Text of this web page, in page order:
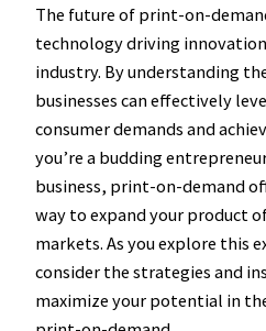
The future of print-on-
technology driving
industry. By understanding
businesses can effectively
consumer demands and
you’re a budding
business, print-on-demand
way to expand your product
markets. As you explore this
consider the strategies and
maximize your potential in